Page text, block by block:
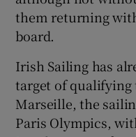
them returning
board.
Irish Sailing has
target of qualifying
Marseille, the
Paris Olympics,